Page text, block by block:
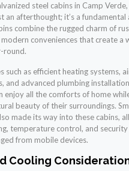
steel cabins in Camp
an afterthought; it’s a fundamental
combine the rugged charm of
conveniences that create a
round.
such as efficient heating systems,
and advanced plumbing
enjoy all the comforts of home
beauty of their surroundings.
made its way into these cabins,
temperature control, and security
from mobile devices.
Cooling